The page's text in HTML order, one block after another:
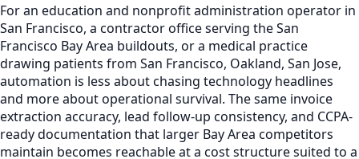
For an education and nonprofit administration operator in
San Francisco, a contractor office serving the San
Francisco Bay Area buildouts, or a medical practice
drawing patients from San Francisco, Oakland, San Jose,
automation is less about chasing technology headlines
and more about operational survival. The same invoice
extraction accuracy, lead follow-up consistency, and CCPA-
ready documentation that larger Bay Area competitors
maintain becomes reachable at a cost structure suited to a